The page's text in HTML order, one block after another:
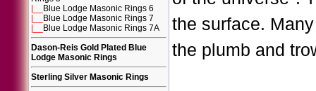
Blue Lodge Masonic Rings 6
Blue Lodge Masonic Rings 7
Blue Lodge Masonic Rings 7A
Dason-Reis Gold Plated Blue
Lodge Masonic Rings
Sterling Silver Masonic Rings
the surface.
the plumb and